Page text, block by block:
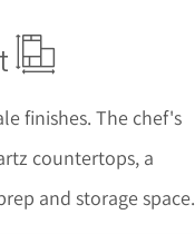
finishes. The chef's
countertops, a
and storage space.